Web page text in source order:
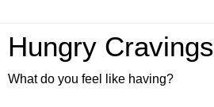
Hungry Cravings
What do you feel like having?